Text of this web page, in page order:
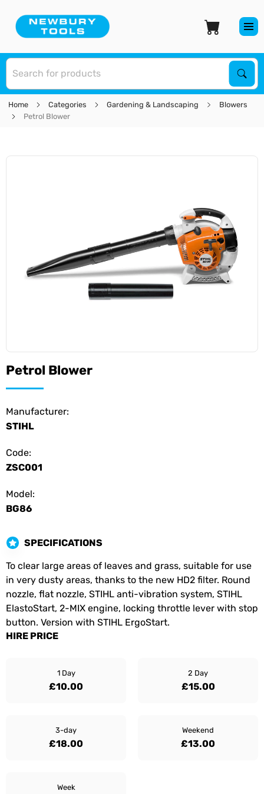
Home Categories Gardening & Landscaping
Blowers
Petrol Blower
Petrol Blower
Manufacturer:
STIHL
Code:
ZSC001
Model:
BG86
SPECIFICATIONS
To clear large areas of leaves and grass, suitable for use
in very dusty areas, thanks to the new HD2 filter. Round
nozzle, flat nozzle, STIHL anti-vibration system, STIHL
ElastoStart, 2-MIX engine, locking throttle lever with stop
button. Version with STIHL ErgoStart.
HIRE PRICE
1 Day
£10.00
2 Day
£15.00
3-day
£18.00
Weekend
£13.00
Week